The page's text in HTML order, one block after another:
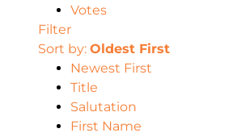
Votes
Filter
Sort by: Oldest First
Newest First
Title
Salutation
First Name